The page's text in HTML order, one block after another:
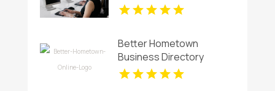
Better Hometown
Business Directory
Showcases Atlanta Local
Events for Entertainment